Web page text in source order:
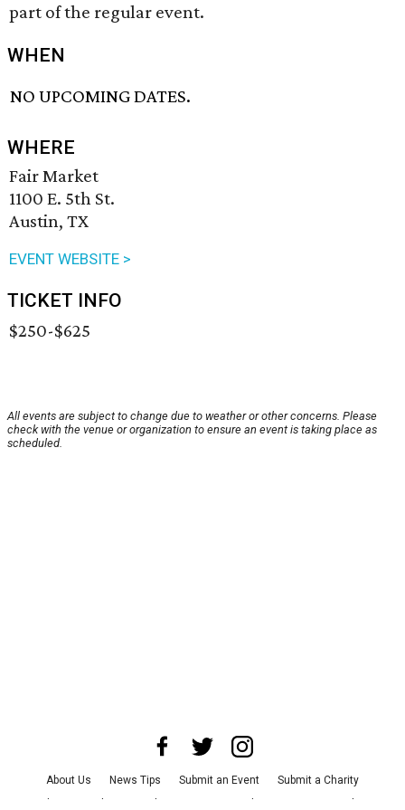
part of the regular event.
WHEN
NO UPCOMING DATES.
WHERE
Fair Market
1100 E. 5th St.
Austin, TX
EVENT WEBSITE >
TICKET INFO
$250-$625
All events are subject to change due to weather or other concerns. Please
check with the venue or organization to ensure an event is taking place as
scheduled.
About Us News Tips Submit an Event
Submit a Charity